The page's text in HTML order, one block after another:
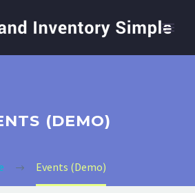
(DEMO)
Events (Demo)